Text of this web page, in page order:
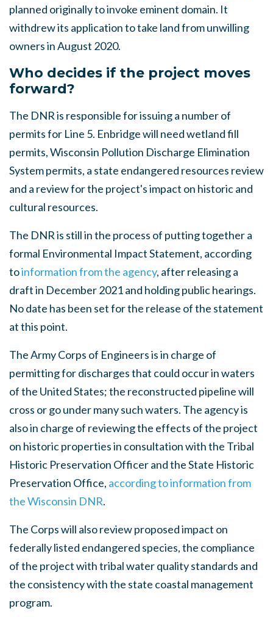
planned originally to invoke eminent domain. It
withdrew its application to take land from unwilling
owners in August 2020.
Who decides if the project moves
forward?
The DNR is responsible for issuing a number of
permits for Line 5. Enbridge will need wetland fill
permits, Wisconsin Pollution Discharge Elimination
System permits, a state endangered resources review
and a review for the project's impact on historic and
cultural resources.
The DNR is still in the process of putting together a
formal Environmental Impact Statement, according
toinformation from the agency, after releasing a
draft in December 2021 and holding public hearings.
No date has been set for the release of the statement
at this point.
The Army Corps of Engineers is in charge of
permitting for discharges that could occur in waters
of the United States; the reconstructed pipeline will
cross or go under many such waters. The agency is
also in charge of reviewing the effects of the project
on historic properties in consultation with the Tribal
Historic Preservation Officer and the State Historic
Preservation Office, according to information from
the Wisconsin DNR.
The Corps will also review proposed impact on
federally listed endangered species, the compliance
of the project with tribal water quality standards and
the consistency with the state coastal management
program.